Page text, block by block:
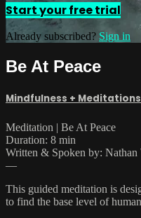
Start your free trial
Already subscribed? Sign in
Be At Peace
Mindfulness + Meditations
Meditation | Be At Peace
Duration: 8 min
Written & Spoken by: Nathan
—
This guided meditation is
to find the base level of